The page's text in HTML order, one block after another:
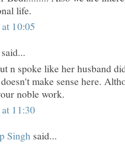
life.
10:05
said...
n spoke like her husband
make sense here.
noble work.
11:30
Singh said...